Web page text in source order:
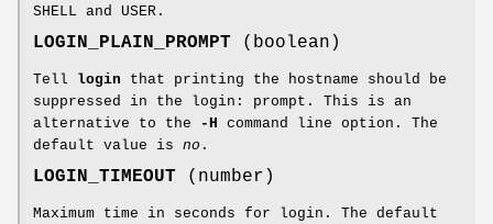
SHELL and USER.
LOGIN_PLAIN_PROMPT (boolean)
Tell login that printing the hostname should be
suppressed in the login: prompt. This is an
alternative to the
-H command line option. The
default value is no .
LOGIN_TIMEOUT (number)
Maximum time in seconds for login. The default